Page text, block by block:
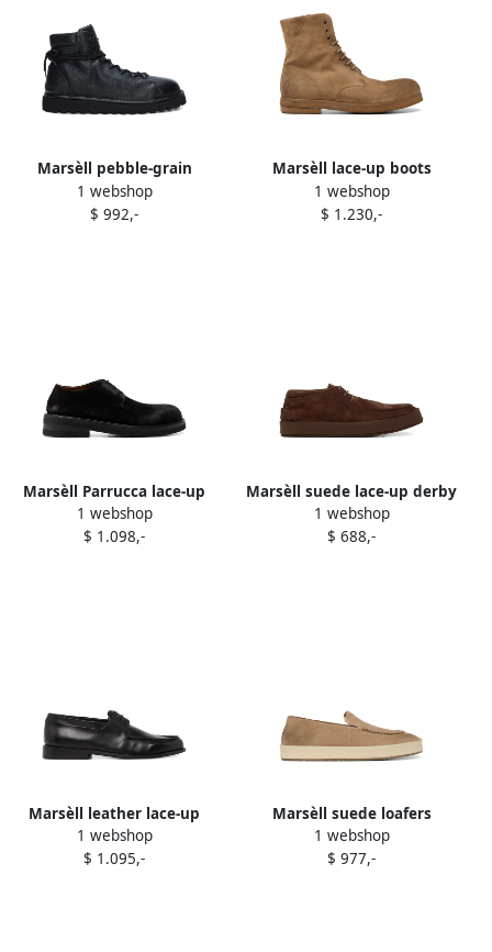
Marsèll pebble-grain
leather boots Black
1 webshop
$ 992,-
Marsèll lace-up boots
Brown
1 webshop
$ 1.230,-
Marsèll Parrucca lace-up
suede derby shoes Black
1 webshop
$ 1.098,-
Marsèll suede lace-up derby
shoes Brown
1 webshop
$ 688,-
Marsèll leather lace-up
derby shoes Black
1 webshop
$ 1.095,-
Marsèll suede loafers
Neutrals
1 webshop
$ 977,-